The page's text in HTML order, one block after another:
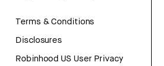
Terms & Conditions
Disclosures
Robinhood US User Privacy